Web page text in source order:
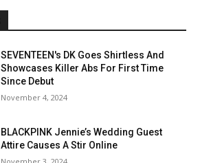
SEVENTEEN's DK Goes Shirtless And
Showcases Killer Abs For First Time
Since Debut
November 4, 2024
BLACKPINK Jennie’s Wedding Guest
Attire Causes A Stir Online